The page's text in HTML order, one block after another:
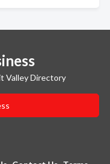
Valley Directory